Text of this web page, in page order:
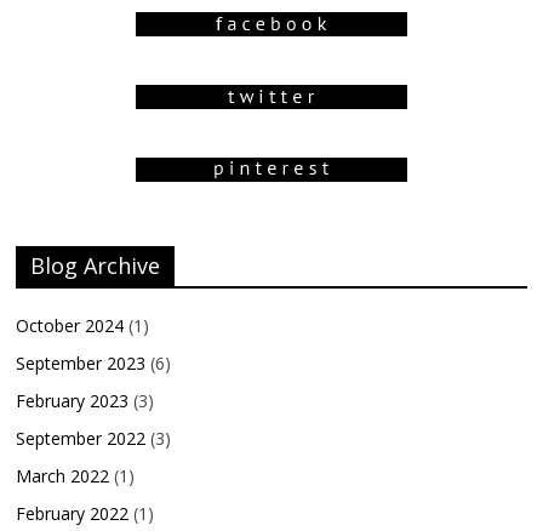
Blog Archive
October 2024 (1)
September 2023 (6)
February 2023 (3)
September 2022 (3)
March 2022 (1)
February 2022 (1)